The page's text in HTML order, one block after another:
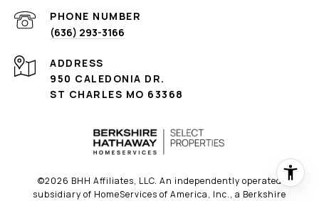
PHONE NUMBER
(636) 293-3166
ADDRESS
950 CALEDONIA DR.
ST CHARLES MO 63368
©2026 BHH Affiliates, LLC. An independently operated
subsidiary of HomeServices of America, Inc., a Berkshire